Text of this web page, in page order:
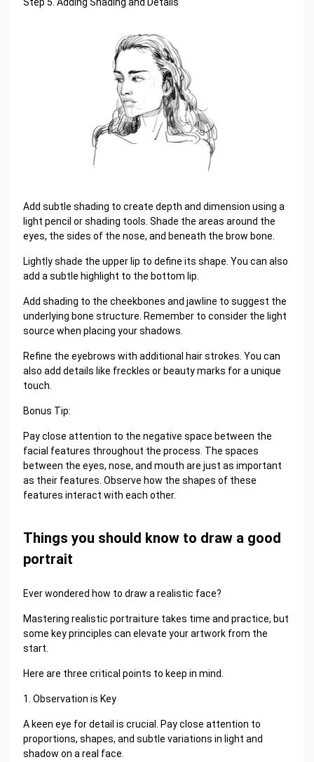
Add subtle shading to create depth and dimension using a
light pencil or shading tools. Shade the areas around the
eyes, the sides of the nose, and beneath the brow bone.
Lightly shade the upper lip to define its shape. You can also
add a subtle highlight to the bottom lip.
Add shading to the cheekbones and jawline to suggest the
underlying bone structure. Remember to consider the light
source when placing your shadows.
Refine the eyebrows with additional hair strokes. You can
also add details like freckles or beauty marks for a unique
touch.
Bonus Tip:
Pay close attention to the negative space between the
facial features throughout the process. The spaces
between the eyes, nose, and mouth are just as important
as their features. Observe how the shapes of these
features interact with each other.
Things you should know to draw a good
portrait
Ever wondered how to draw a realistic face?
Mastering realistic portraiture takes time and practice, but
some key principles can elevate your artwork from the
start.
Here are three critical points to keep in mind.
1. Observation is Key
A keen eye for detail is crucial. Pay close attention to
proportions, shapes, and subtle variations in light and
shadow on a real face.